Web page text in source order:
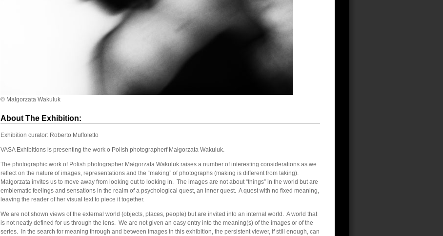
© Małgorzata Wakuluk
About The Exhibition:
Exhibition curator: Roberto Muffoletto
VASA Exhibitions is presenting the work o Polish photographerf Małgorzata Wakuluk.
The photographic work of Polish photographer Małgorzata Wakuluk raises a number of interesting considerations as we
reflect on the nature of images, representations and the “making” of photographs (making is different from taking).
Małgorzata invites us to move away from looking out to looking in. The images are not about “things” in the world but are
emblematic feelings and sensations in the realm of a psychological quest, an inner quest. A quest with no fixed meaning,
leaving the reader of her visual text to piece it together.
We are not shown views of the external world (objects, places, people) but are invited into an internal world. A world that
is not neatly defined for us through the lens. We are not given an easy entry into the meaning(s) of the images or of the
series. In the search for meaning through and between images in this exhibition, the persistent viewer, if still enough, can